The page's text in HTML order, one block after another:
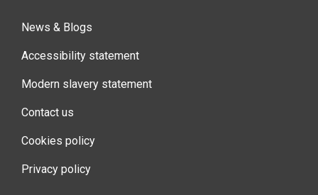
News & Blogs
Accessibility statement
Modern slavery statement
Contact us
Cookies policy
Privacy policy